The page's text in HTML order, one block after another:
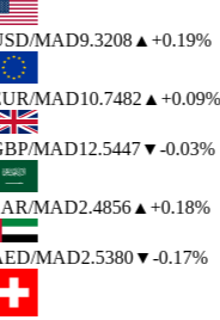
/MAD9.3208▲ +0.19%
/MAD10.7482▲ +0.09%
/MAD12.5447▼-0.03%
/MAD2.4856▲ +0.18%
/MAD2.5380▼-0.17%